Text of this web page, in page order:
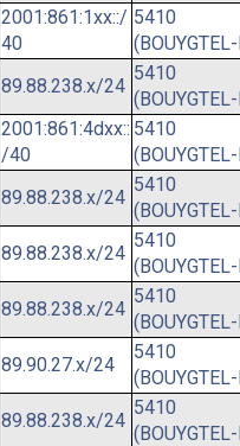
2001:861:1xx::/
40
5410
89.88.238.x/24
5410
2001:861:4dxx::
/40
5410
89.88.238.x/24
5410
89.88.238.x/24
5410
89.88.238.x/24
5410
89.90.27.x/24
5410
89.88.238.x/24
5410